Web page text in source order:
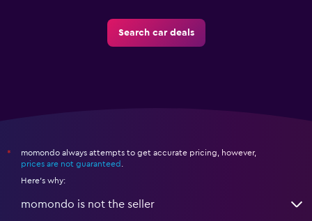
Search car deals
*
momondo always attempts to get accurate pricing, however,
prices are not guaranteed
Here's why:
momondo is not the seller